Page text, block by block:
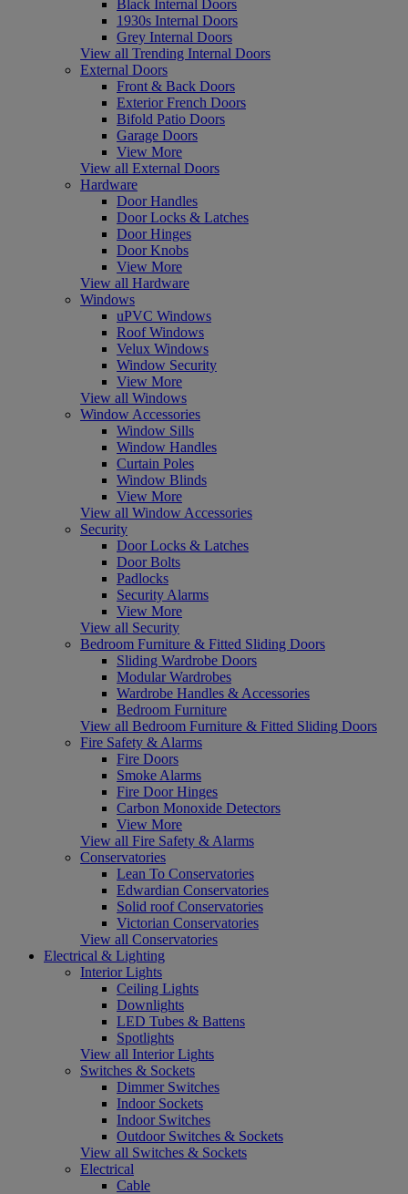
Black Internal Doors
1930s Internal Doors
Grey Internal Doors
View all Trending Internal Doors
External Doors
Front & Back Doors
Exterior French Doors
Bifold Patio Doors
Garage Doors
View More
View all External Doors
Hardware
Door Handles
Door Locks & Latches
Door Hinges
Door Knobs
View More
View all Hardware
Windows
uPVC Windows
Roof Windows
Velux Windows
Window Security
View More
View all Windows
Window Accessories
Window Sills
Window Handles
Curtain Poles
Window Blinds
View More
View all Window Accessories
Security
Door Locks & Latches
Door Bolts
Padlocks
Security Alarms
View More
View all Security
Bedroom Furniture & Fitted Sliding Doors
Sliding Wardrobe Doors
Modular Wardrobes
Wardrobe Handles & Accessories
Bedroom Furniture
View all Bedroom Furniture & Fitted Sliding Doors
Fire Safety & Alarms
Fire Doors
Smoke Alarms
Fire Door Hinges
Carbon Monoxide Detectors
View More
View all Fire Safety & Alarms
Conservatories
Lean To Conservatories
Edwardian Conservatories
Solid roof Conservatories
Victorian Conservatories
View all Conservatories
Electrical & Lighting
Interior Lights
Ceiling Lights
Downlights
LED Tubes & Battens
Spotlights
View all Interior Lights
Switches & Sockets
Dimmer Switches
Indoor Sockets
Indoor Switches
Outdoor Switches & Sockets
View all Switches & Sockets
Electrical
Cable